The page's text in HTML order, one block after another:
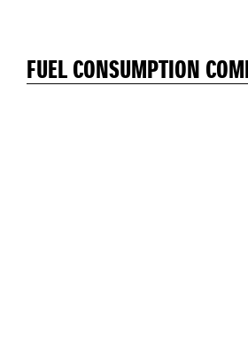
FUEL CONSUMPTION